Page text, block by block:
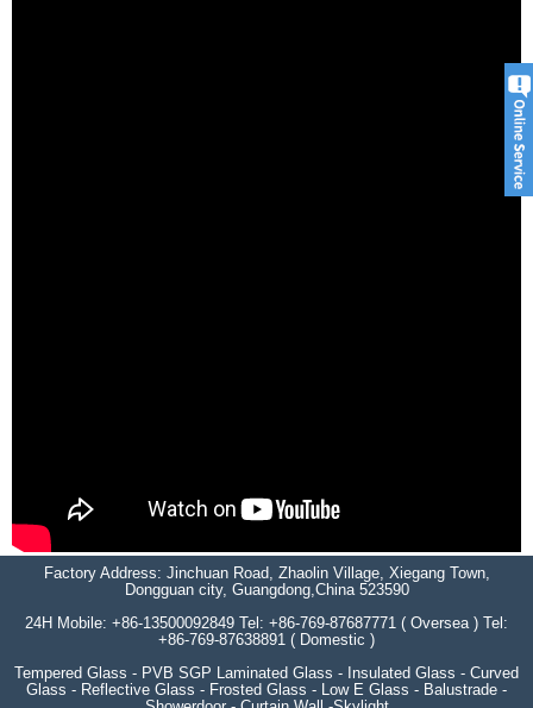
Factory Address: Jinchuan Road, Zhaolin Village, Xiegang Town,
Dongguan city, Guangdong,China 523590
24H Mobile: +86-13500092849 Tel: +86-769-87687771 ( Oversea ) Tel:
+86-769-87638891 ( Domestic )
Tempered Glass - PVB SGP Laminated Glass - Insulated Glass - Curved
Glass - Reflective Glass - Frosted Glass - Low E Glass - Balustrade -